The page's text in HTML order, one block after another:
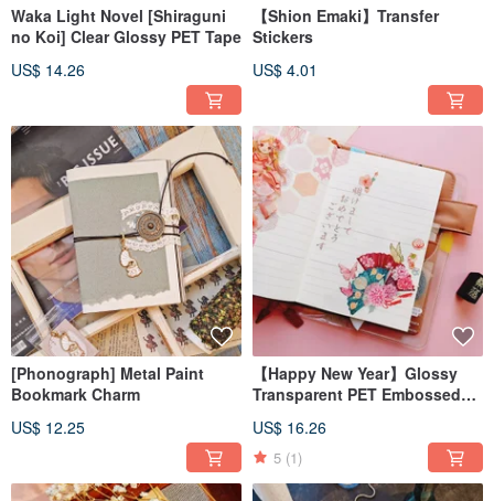
Waka Light Novel [Shiraguni
no Koi] Clear Glossy PET Tape
US$ 14.26
【Shion Emaki】Transfer
Stickers
US$ 4.01
[Phonograph] Metal Paint
Bookmark Charm
US$ 12.25
【Happy New Year】Glossy
Transparent PET Embossed
US$ 16.26
5 (1)